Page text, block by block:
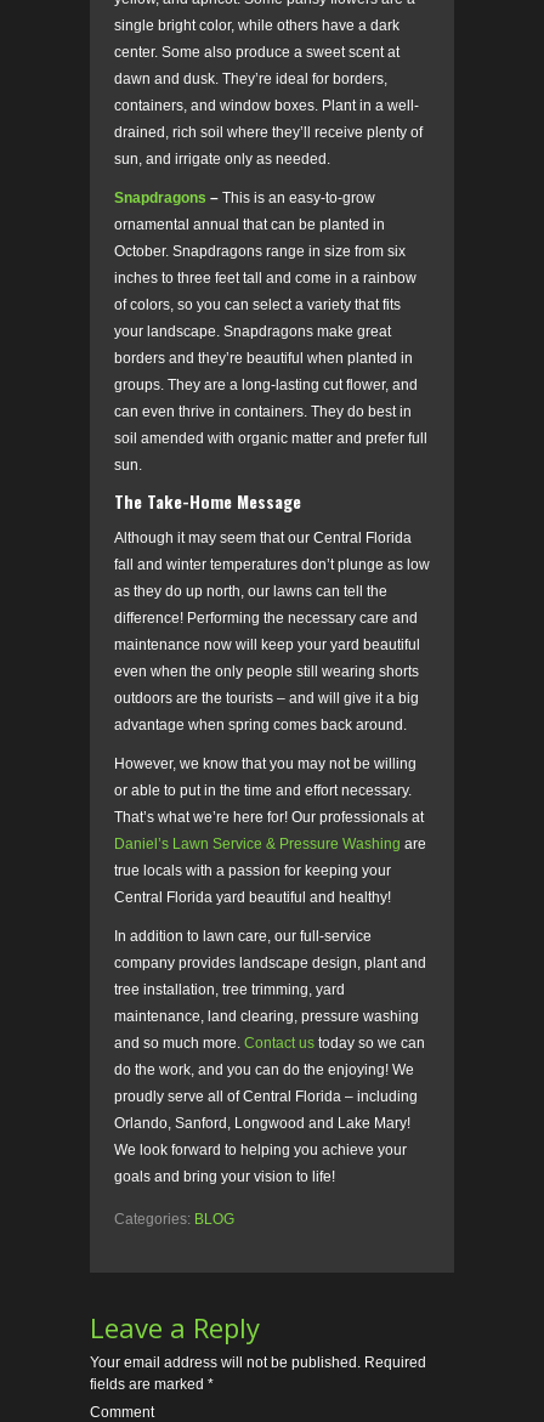
single bright color, while others have a dark
center. Some also produce a sweet scent at
dawn and dusk. They’re ideal for borders,
containers, and window boxes. Plant in a well-
drained, rich soil where they’ll receive plenty of
sun, and irrigate only as needed.
Snapdragons – This is an easy-to-grow
ornamental annual that can be planted in
October. Snapdragons range in size from six
inches to three feet tall and come in a rainbow
of colors, so you can select a variety that fits
your landscape. Snapdragons make great
borders and they’re beautiful when planted in
groups. They are a long-lasting cut flower, and
can even thrive in containers. They do best in
soil amended with organic matter and prefer full
sun.
The Take-Home Message
Although it may seem that our Central Florida
fall and winter temperatures don’t plunge as low
as they do up north, our lawns can tell the
difference! Performing the necessary care and
maintenance now will keep your yard beautiful
even when the only people still wearing shorts
outdoors are the tourists – and will give it a big
advantage when spring comes back around.
However, we know that you may not be willing
or able to put in the time and effort necessary.
That’s what we’re here for! Our professionals at
Daniel’s Lawn Service & Pressure Washing are
true locals with a passion for keeping your
Central Florida yard beautiful and healthy!
In addition to lawn care, our full-service
company provides landscape design, plant and
tree installation, tree trimming, yard
maintenance, land clearing, pressure washing
and so much more. Contact us today so we can
do the work, and you can do the enjoying! We
proudly serve all of Central Florida – including
Orlando, Sanford, Longwood and Lake Mary!
We look forward to helping you achieve your
goals and bring your vision to life!
Categories: BLOG
Leave a Reply
Your email address will not be published. Required
fields are marked *
Comment